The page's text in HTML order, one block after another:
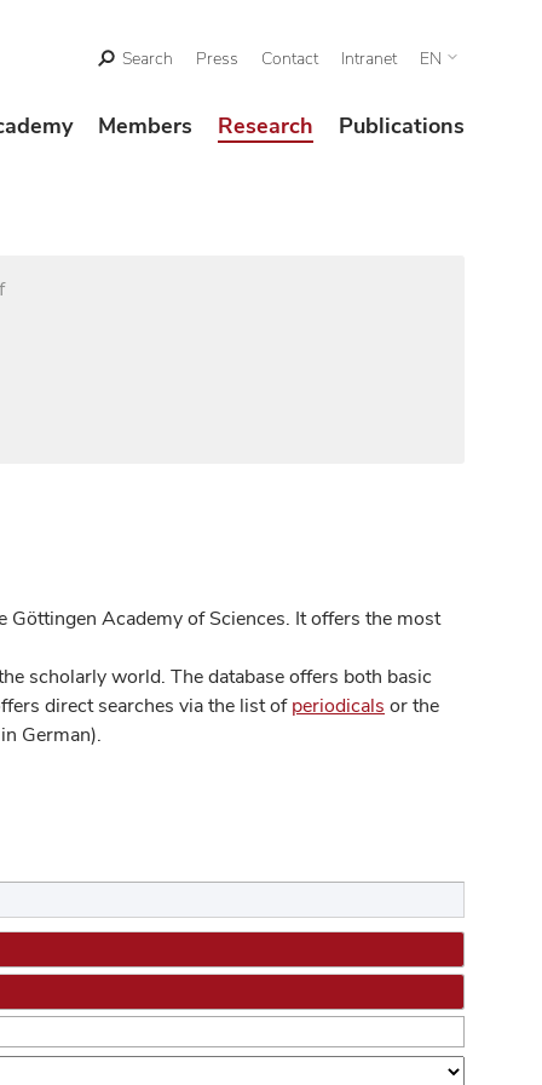
Search Press Contact Intranet EN
Members Research Publications
Academy of Sciences. It offers the most
scholarly world. The database offers both basic
direct searches via the list ofperiodicals or the
German).